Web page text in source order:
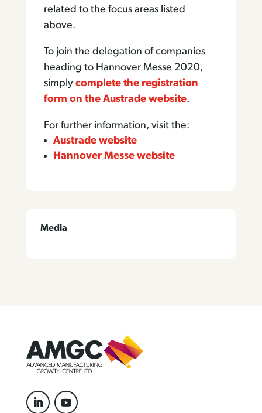
related to the focus areas listed
above.
To join the delegation of companies
heading to Hannover Messe 2020,
simply complete the registration
form on the Austrade website.
For further information, visit the:
Austrade website
Hannover Messe website
Media